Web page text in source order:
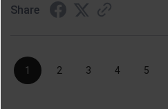
Share
1 2 3 4 5